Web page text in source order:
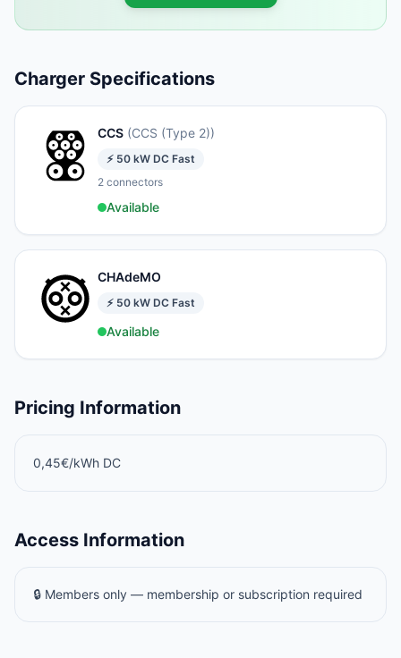
Charger Specifications
CCS (CCS (Type 2))
⚡ 50 kW DC Fast
2 connectors
Available
CHAdeMO
⚡ 50 kW DC Fast
Available
Pricing Information
0,45€/kWh DC
Access Information
🔒 Members only — membership or subscription required